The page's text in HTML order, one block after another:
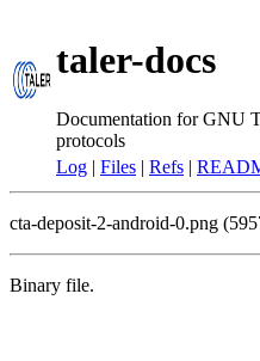
taler-docs
Documentation for GNU
protocols
Log | Files | Refs |
cta-deposit-2-android-0.png
Binary file.